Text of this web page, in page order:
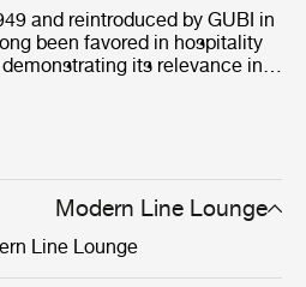
and reintroduced by GUBI in
been favored in hospitality
its relevance in
layouts, across both open and
Modern Line Lounge
Line Lounge